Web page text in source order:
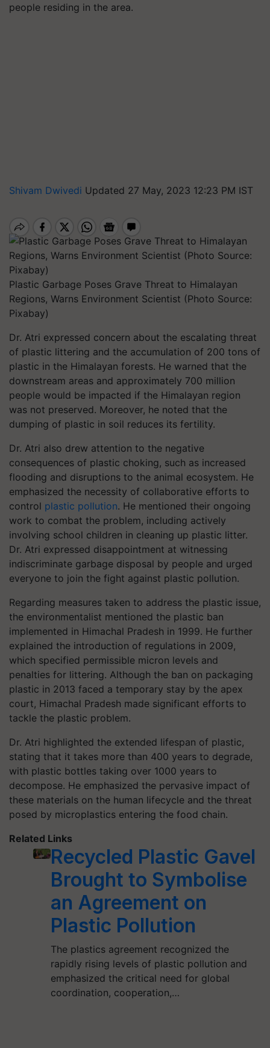
people residing in the area.
Shivam Dwivedi Updated 27 May, 2023 12:23 PM IST
Plastic Garbage Poses Grave Threat to Himalayan
Regions, Warns Environment Scientist (Photo Source:
Pixabay)
Dr. Atri expressed concern about the escalating threat
of plastic littering and the accumulation of 200 tons of
plastic in the Himalayan forests. He warned that the
downstream areas and approximately 700 million
people would be impacted if the Himalayan region
was not preserved. Moreover, he noted that the
dumping of plastic in soil reduces its fertility.
Dr. Atri also drew attention to the negative
consequences of plastic choking, such as increased
flooding and disruptions to the animal ecosystem. He
emphasized the necessity of collaborative efforts to
control plastic pollution. He mentioned their ongoing
work to combat the problem, including actively
involving school children in cleaning up plastic litter.
Dr. Atri expressed disappointment at witnessing
indiscriminate garbage disposal by people and urged
everyone to join the fight against plastic pollution.
Regarding measures taken to address the plastic issue,
the environmentalist mentioned the plastic ban
implemented in Himachal Pradesh in 1999. He further
explained the introduction of regulations in 2009,
which specified permissible micron levels and
penalties for littering. Although the ban on packaging
plastic in 2013 faced a temporary stay by the apex
court, Himachal Pradesh made significant efforts to
tackle the plastic problem.
Dr. Atri highlighted the extended lifespan of plastic,
stating that it takes more than 400 years to degrade,
with plastic bottles taking over 1000 years to
decompose. He emphasized the pervasive impact of
these materials on the human lifecycle and the threat
posed by microplastics entering the food chain.
Related Links
Recycled Plastic Gavel
Brought to Symbolise
an Agreement on
Plastic Pollution
The plastics agreement recognized the
rapidly rising levels of plastic pollution and
emphasized the critical need for global
coordination, cooperation,…